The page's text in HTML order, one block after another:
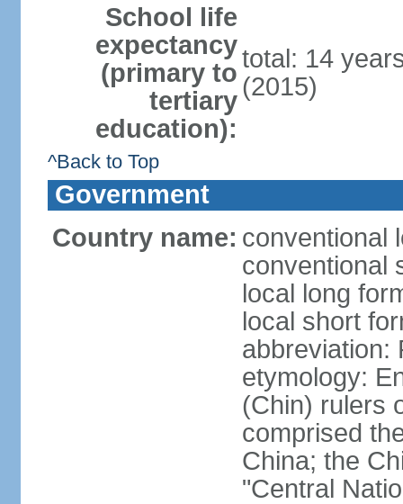
School life
expectancy
(primary to
tertiary
education):
total: 14
(2015)
^Back to Top
Government
Country name: conventional
conventional
local long
local short
abbreviation:
etymology:
(Chin) rulers
comprised
China; the
"Central